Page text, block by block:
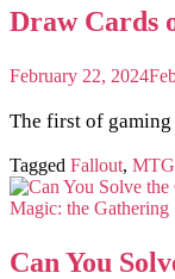
Draw Cards
February 22, 2024
The first of
Tagged Fallout, MTG
Magic: the Gathering
Can You